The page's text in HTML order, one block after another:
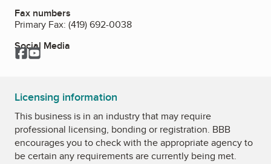
Fax numbers
Primary Fax: (419) 692-0038
Social Media
Facebook
YouTube
Licensing information
This business is in an industry that may require
professional licensing, bonding or registration. BBB
encourages you to check with the appropriate agency to
be certain any requirements are currently being met.